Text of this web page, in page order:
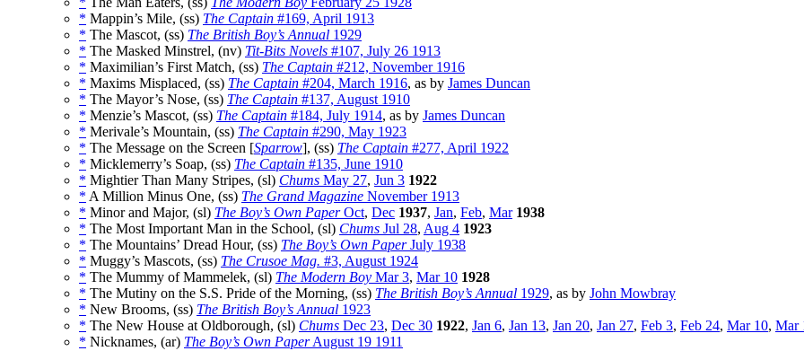
* Mappin’s Mile, (ss) The Captain #169, April 1913
* The Mascot, (ss) The British Boy’s Annual 1929
* The Masked Minstrel, (nv) Tit-Bits Novels #107, July 26 1913
* Maximilian’s First Match, (ss) The Captain #212, November 1916
* Maxims Misplaced, (ss) The Captain #204, March 1916, as by James Duncan
* The Mayor’s Nose, (ss) The Captain #137, August 1910
* Menzie’s Mascot, (ss) The Captain #184, July 1914, as by James Duncan
* Merivale’s Mountain, (ss) The Captain #290, May 1923
* The Message on the Screen [Sparrow], (ss) The Captain #277, April 1922
* Micklemerry’s Soap, (ss) The Captain #135, June 1910
* Mightier Than Many Stripes, (sl) Chums May 27, Jun 3 1922
* A Million Minus One, (ss) The Grand Magazine November 1913
* Minor and Major, (sl) The Boy’s Own PaperOct, Dec 1937, Jan, Feb, Mar 1938
* The Most Important Man in the School, (sl) Chums Jul 28, Aug 4 1923
* The Mountains’ Dread Hour, (ss) The Boy’s Own PaperJuly 1938
* Muggy’s Mascots, (ss) The Crusoe Mag. #3, August 1924
* The Mummy of Mammelek, (sl) The Modern Boy Mar 3, Mar 10 1928
* The Mutiny on the S.S. Pride of the Morning, (ss) The British Boy’s Annual 1929, as by John Mowbray
* New Brooms, (ss) The British Boy’s Annual 1923
* The New House at Oldborough, (sl) Chums Dec 23, Dec 30 1922, Jan 6, Jan 13, Jan 20, Jan 27, Feb 3, Feb 24, Mar 10, Mar
* Nicknames, (ar) The Boy’s Own PaperAugust 19 1911